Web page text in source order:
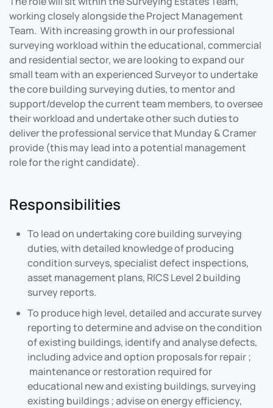
working closely alongside the Project Management
Team. With increasing growth in our professional
surveying workload within the educational, commercial
and residential sector, we are looking to expand our
small team with an experienced Surveyor to undertake
the core building surveying duties, to mentor and
support/develop the current team members, to oversee
their workload and undertake other such duties to
deliver the professional service that Munday & Cramer
provide (this may lead into a potential management
role for the right candidate).
Responsibilities
To lead on undertaking core building surveying
duties, with detailed knowledge of producing
condition surveys, specialist defect inspections,
asset management plans, RICS Level 2 building
survey reports.
To produce high level, detailed and accurate survey
reporting to determine and advise on the condition
of existing buildings, identify and analyse defects,
including advice and option proposals for repair ;
maintenance or restoration required for
educational new and existing buildings, surveying
existing buildings ; advise on energy efficiency,